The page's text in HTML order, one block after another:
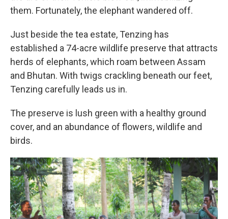
them. Fortunately, the elephant wandered off.
Just beside the tea estate, Tenzing has
established a 74-acre wildlife preserve that attracts
herds of elephants, which roam between Assam
and Bhutan. With twigs crackling beneath our feet,
Tenzing carefully leads us in.
The preserve is lush green with a healthy ground
cover, and an abundance of flowers, wildlife and
birds.